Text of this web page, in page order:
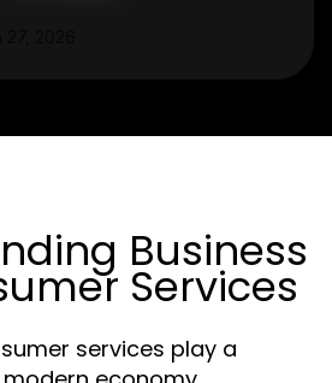
Business
Services
services play a